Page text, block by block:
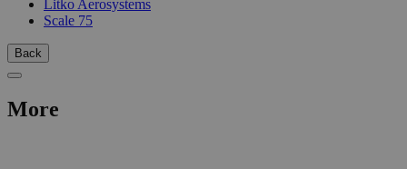
Litko Aerosystems
Scale 75
Back
More